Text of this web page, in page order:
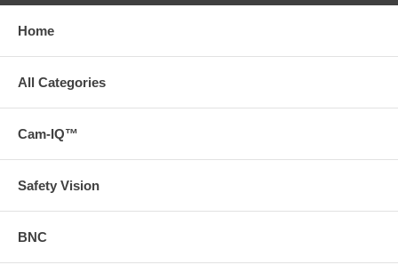
Home
All Categories
Cam-IQ™
Safety Vision
BNC